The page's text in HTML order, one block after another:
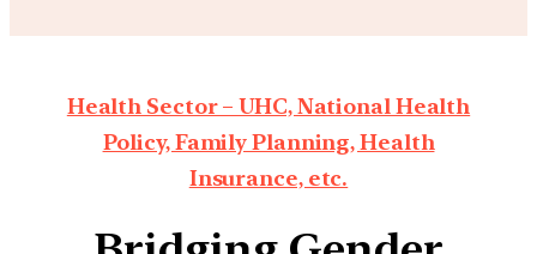
Health Sector – UHC, National Health
Policy, Family Planning, Health
Insurance, etc.